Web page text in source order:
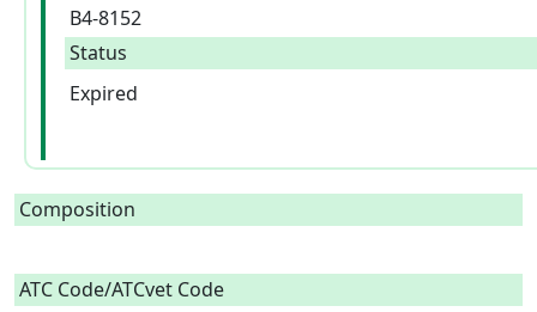
B4-8152
Status
Expired
Composition
ATC Code/ATCvet Code